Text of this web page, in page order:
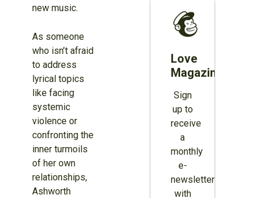
new music.
As someone
who isn’t afraid
to address
lyrical topics
like facing
systemic
violence or
confronting the
inner turmoils
of her own
relationships,
Ashworth
Love
Magazines?
Sign
up to
receive
a
monthly
e-
newsletter
with